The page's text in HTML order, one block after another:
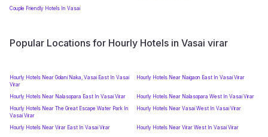
Couple Friendly Hotels In Vasai
Popular Locations for Hourly Hotels in Vasai virar
Hourly Hotels Near Golani Naka, Vasai East In Vasai
Virar
Hourly Hotels Near Naigaon East In Vasai Virar
Hourly Hotels Near Nalasopara East In Vasai Virar
Hourly Hotels Near Nalasopara West In Vasai Virar
Hourly Hotels Near The Great Escape Water Park In
Vasai Virar
Hourly Hotels Near Vasai West In Vasai Virar
Hourly Hotels Near Virar East In Vasai Virar Hourly Hotels Near Virar West In Vasai Virar